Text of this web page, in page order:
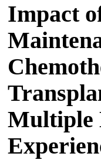
Impact
Multiple